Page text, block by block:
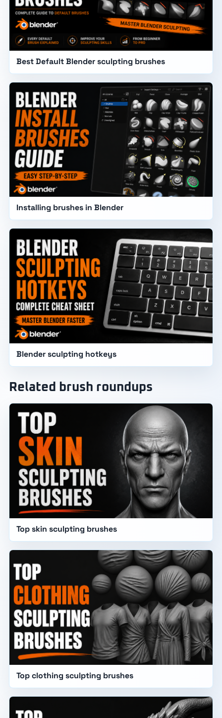
Best Default Blender sculpting brushes
Installing brushes in Blender
Blender sculpting hotkeys
Related brush roundups
Top skin sculpting brushes
Top clothing sculpting brushes